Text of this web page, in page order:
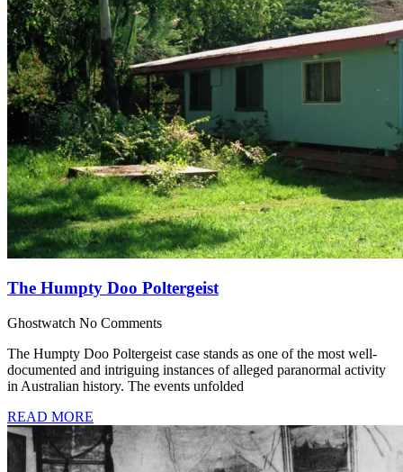
The Humpty Doo Poltergeist
Ghostwatch No Comments
The Humpty Doo Poltergeist case stands as one of the most well-
documented and intriguing instances of alleged paranormal activity
in Australian history. The events unfolded
READ MORE